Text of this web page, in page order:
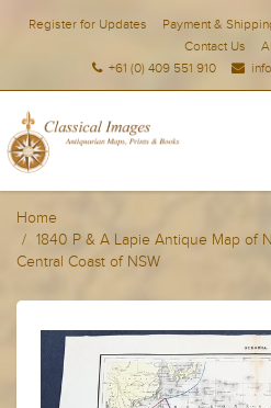
Register for Updates Payment &
Contact Us
+61 (0) 409 551 910
Home
1840 P & A Lapie Antique Map of
Central Coast of NSW